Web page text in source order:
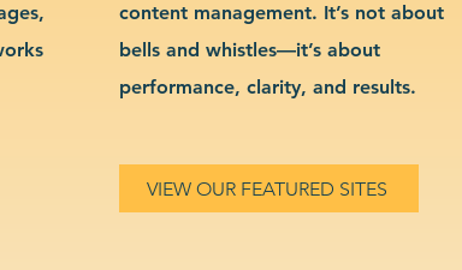
content management. It’s not about
bells and whistles—it’s about
performance, clarity, and results.
VIEW OUR FEATURED SITES